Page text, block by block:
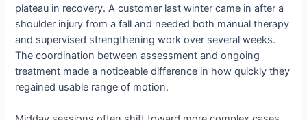
plateau in recovery. A customer last winter came in after a
shoulder injury from a fall and needed both manual therapy
and supervised strengthening work over several weeks.
The coordination between assessment and ongoing
treatment made a noticeable difference in how quickly they
regained usable range of motion.